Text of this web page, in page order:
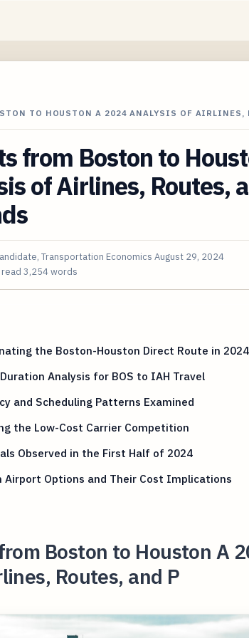
TO HOUSTON A 2024 ANALYSIS OF AIRLINES,
from Boston to
of Airlines, Routes,
Transportation Economics August 29, 2024
3,254 words
the Boston-Houston Direct Route in 2024
Analysis for BOS to IAH Travel
and Scheduling Patterns Examined
the Low-Cost Carrier Competition
Observed in the First Half of 2024
Options and Their Cost Implications
Boston to Houston A
Routes, and P